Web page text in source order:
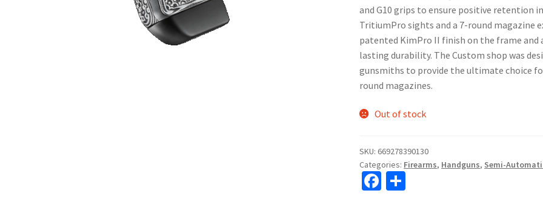
and G10 grips to ensure positive retention
TritiumPro sights and a 7-round magazine
patented KimPro II finish on the frame
lasting durability. The Custom shop was
gunsmiths to provide the ultimate choice
round magazines.
Out of stock
SKU: 669278390130
Categories: Firearms, Handguns, Semi-
Fa